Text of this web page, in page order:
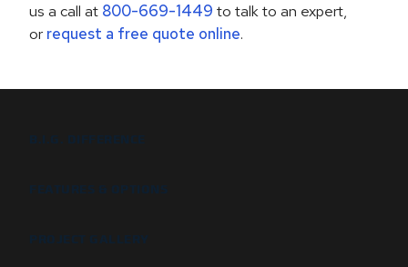
us a call at 800-669-1449 to talk to an expert,
or request a free quote online.